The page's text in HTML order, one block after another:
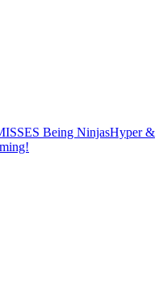
Being NinjasHyper &